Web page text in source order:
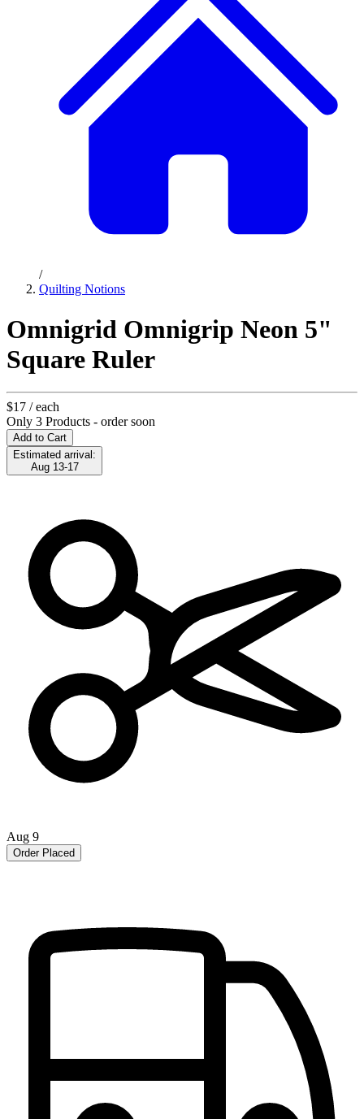
/
Quilting Notions
Omnigrid Omnigrip Neon 5"
Square Ruler
$17 / each
Only 3 Products - order soon
Add to Cart
Estimated arrival:
Aug 13-17
Aug 9
Order Placed